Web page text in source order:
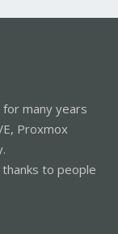
many years
Proxmox
to people